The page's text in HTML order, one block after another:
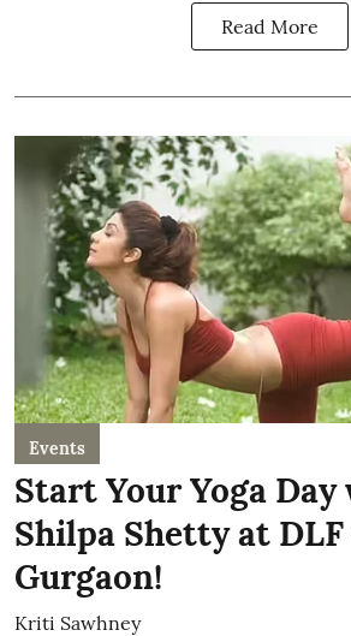
Read More
Events
Start Your Yoga
Shilpa Shetty at
Gurgaon!
Kriti Sawhney